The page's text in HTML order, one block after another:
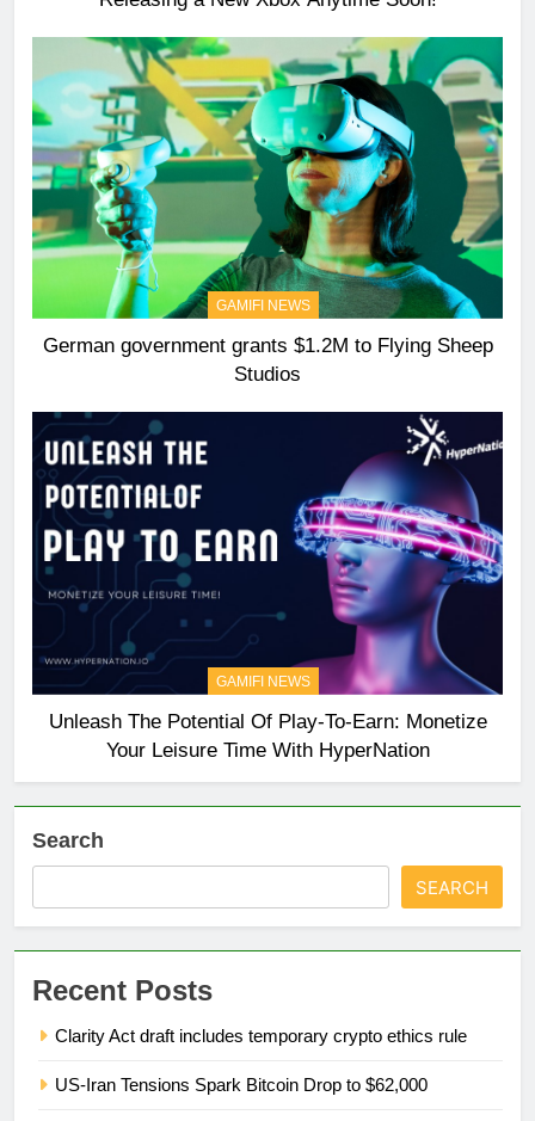
GAMIFI NEWS
German government grants $1.2M to Flying Sheep
Studios
GAMIFI NEWS
Unleash The Potential Of Play-To-Earn: Monetize
Your Leisure Time With HyperNation
Search
SEARCH
Recent Posts
Clarity Act draft includes temporary crypto ethics rule
US-Iran Tensions Spark Bitcoin Drop to $62,000